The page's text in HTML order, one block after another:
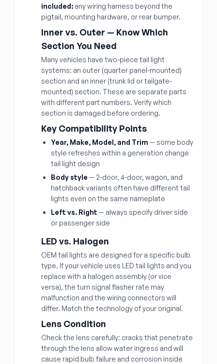
included: any wiring harness beyond the
pigtail, mounting hardware, or rear bumper.
Inner vs. Outer — Know Which
Section You Need
Many vehicles have two-piece tail light
systems: an outer (quarter panel-mounted)
section and an inner (trunk lid or tailgate-
mounted) section. These are separate parts
with different part numbers. Verify which
section is damaged before ordering.
Key Compatibility Points
Year, Make, Model, and Trim — some body
style refreshes within a generation change
tail light design
Body style — 2-door, 4-door, wagon, and
hatchback variants often have different tail
lights even on the same nameplate
Left vs. Right — always specify driver side
or passenger side
LED vs. Halogen
OEM tail lights are designed for a specific bulb
type. If your vehicle uses LED tail lights and you
replace with a halogen assembly (or vice
versa), the turn signal flasher rate may
malfunction and the wiring connectors will
differ. Match the technology of your original.
Lens Condition
Check the lens carefully: cracks that penetrate
through the lens allow water ingress and will
cause rapid bulb failure and corrosion inside